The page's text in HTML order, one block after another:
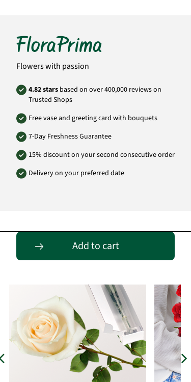
info@floraprima.de
Product# 1841
Flowers with passion
4.82 stars based on over 400,000 reviews on
Trusted Shops
Free vase and greeting card with bouquets
7-Day Freshness Guarantee
15% discount on your second consecutive order
Delivery on your preferred date
Add to cart
Passende Alternativen